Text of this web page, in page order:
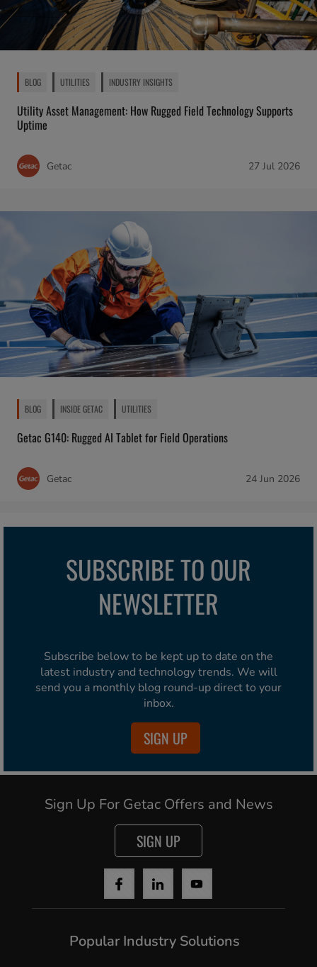
BLOG UTILITIES INDUSTRY INSIGHTS
Utility Asset Management: How Rugged Field Technology Supports
Uptime
Getac 27 Jul 2026
BLOG INSIDE GETAC UTILITIES
Getac G140: Rugged AI Tablet for Field Operations
Getac 24 Jun 2026
SUBSCRIBE TO OUR
NEWSLETTER
Subscribe below to be kept up to date on the
latest industry and technology trends. We will
send you a monthly blog round-up direct to your
inbox.
SIGN UP
Sign Up For Getac Offers and News
SIGN UP
Popular Industry Solutions